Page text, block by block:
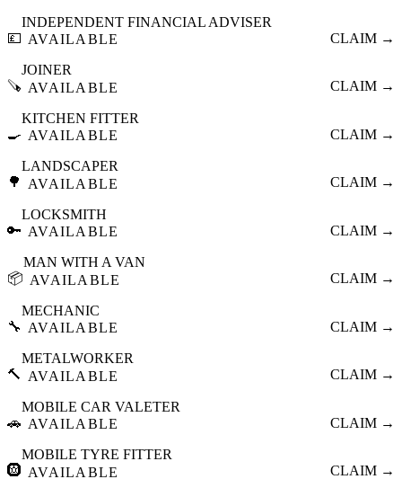
💷
INDEPENDENT FINANCIAL ADVISER
AVAILABLE
CLAIM →
🪚
JOINER
AVAILABLE
CLAIM →
🍳
KITCHEN FITTER
AVAILABLE
CLAIM →
🌳
LANDSCAPER
AVAILABLE
CLAIM →
🔑
LOCKSMITH
AVAILABLE
CLAIM →
📦
MAN WITH A VAN
AVAILABLE
CLAIM →
🔧
MECHANIC
AVAILABLE
CLAIM →
🔨
METALWORKER
AVAILABLE
CLAIM →
🚗
MOBILE CAR VALETER
AVAILABLE
CLAIM →
🛞
MOBILE TYRE FITTER
AVAILABLE
CLAIM →